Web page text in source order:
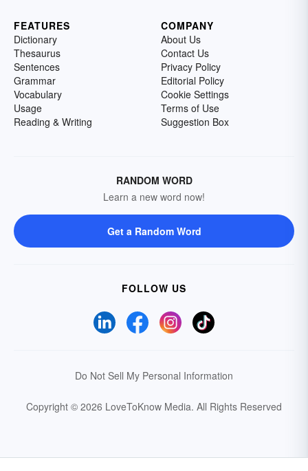
FEATURES
Dictionary
Thesaurus
Sentences
Grammar
Vocabulary
Usage
Reading & Writing
COMPANY
About Us
Contact Us
Privacy Policy
Editorial Policy
Cookie Settings
Terms of Use
Suggestion Box
RANDOM WORD
Learn a new word now!
Get a Random Word
FOLLOW US
Do Not Sell My Personal Information
Copyright © 2026 LoveToKnow Media. All Rights Reserved